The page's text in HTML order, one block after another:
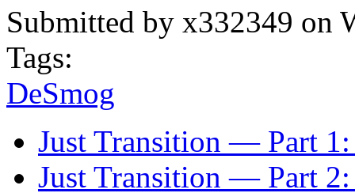
Submitted by x332349 on
Tags:
DeSmog
Just Transition — Part
Just Transition — Part